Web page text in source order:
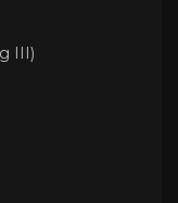
III)